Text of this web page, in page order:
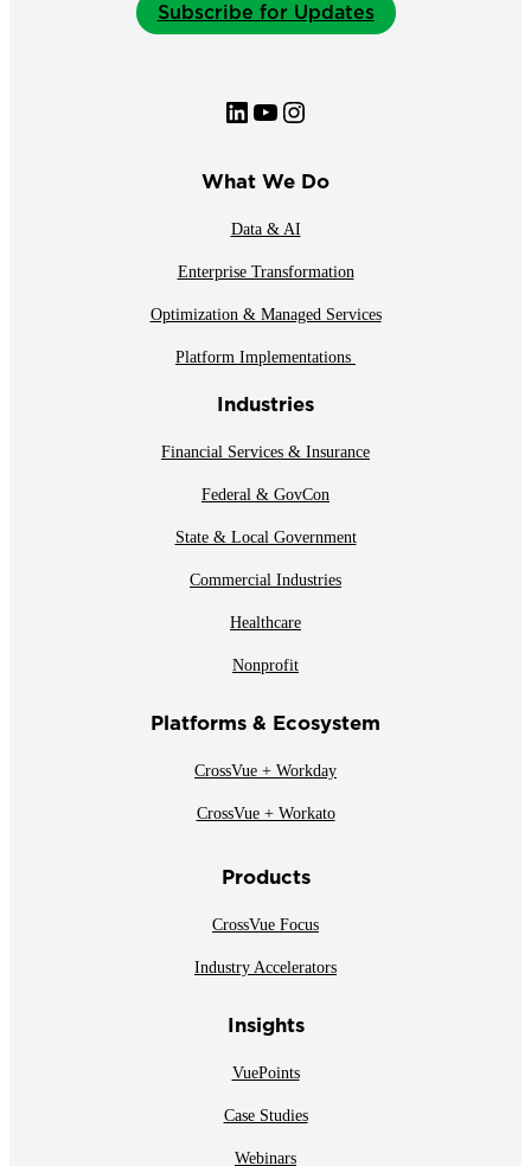
Subscribe for Updates
LinkedIn YouTube Instagram
What We Do
Data & AI
Enterprise Transformation
Optimization & Managed Services
Platform Implementations
Industries
Financial Services & Insurance
Federal & GovCon
State & Local Government
Commercial Industries
Healthcare
Nonprofit
Platforms & Ecosystem
CrossVue + Workday
CrossVue + Workato
Products
CrossVue Focus
Industry Accelerators
Insights
VuePoints
Case Studies
Webinars